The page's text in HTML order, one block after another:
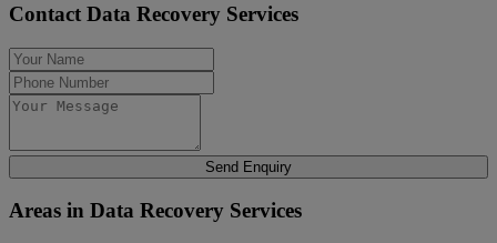
Contact Data Recovery Services
Send Enquiry
Areas in Data Recovery Services